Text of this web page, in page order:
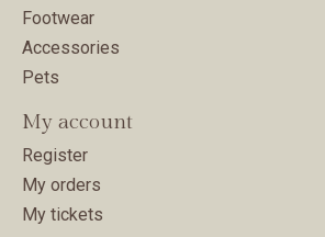
Footwear
Accessories
Pets
My account
Register
My orders
My tickets